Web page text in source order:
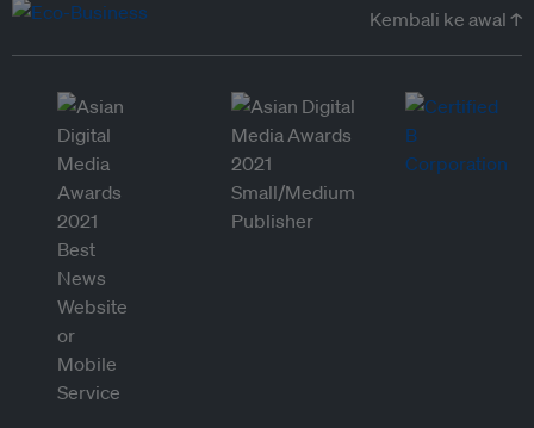
Kembali ke awal ↑